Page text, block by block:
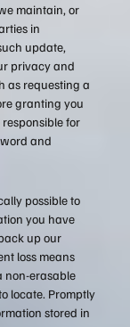
maintain, or
in
update,
privacy and
as requesting a
granting you
for
and
possible to
you have
up our
loss means
non-erasable
locate. Promptly
stored in